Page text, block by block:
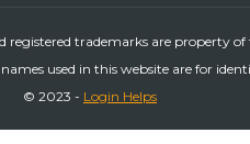
trademarks are property of
used in this website are for
© 2023 - Login Helps